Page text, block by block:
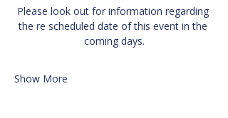
Please look out for information regarding
the re scheduled date of this event in the
coming days.
Show More